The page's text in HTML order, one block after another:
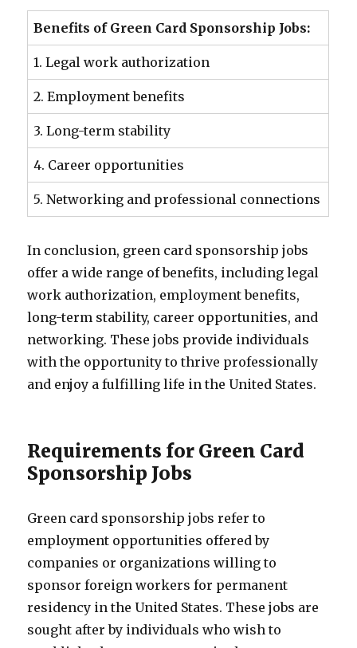
Benefits of Green Card Sponsorship Jobs:
1. Legal work authorization
2. Employment benefits
3. Long-term stability
4. Career opportunities
5. Networking and professional connections
In conclusion, green card sponsorship jobs
offer a wide range of benefits, including legal
work authorization, employment benefits,
long-term stability, career opportunities, and
networking. These jobs provide individuals
with the opportunity to thrive professionally
and enjoy a fulfilling life in the United States.
Requirements for Green Card
Sponsorship Jobs
Green card sponsorship jobs refer to
employment opportunities offered by
companies or organizations willing to
sponsor foreign workers for permanent
residency in the United States. These jobs are
sought after by individuals who wish to